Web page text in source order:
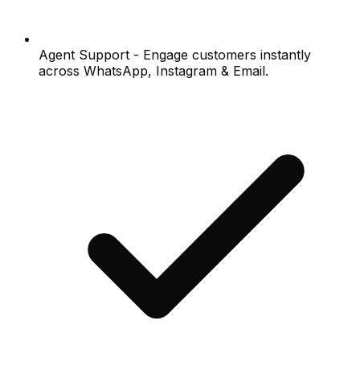
Agent Support - Engage customers instantly
across WhatsApp, Instagram & Email.